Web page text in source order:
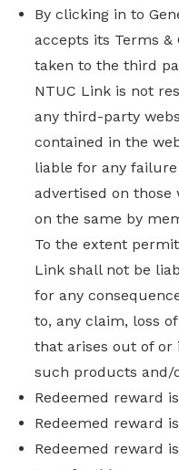
By clicking in to
accepts its Terms &
taken to the third
NTUC Link is not
any third-party
contained in the
liable for any
advertised on those
on the same by
To the extent
Link shall not be
for any
to, any claim, loss
that arises out of or
such products and/
Redeemed reward
Redeemed reward
Redeemed reward